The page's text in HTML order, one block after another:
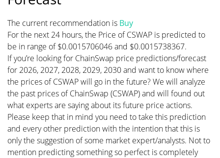
The current recommendation is Buy
For the next 24 hours, the Price of CSWAP is predicted to
be in range of $0.0015706046 and $0.0015738367.
If you’re looking for ChainSwap price predictions/forecast
for 2026, 2027, 2028, 2029, 2030 and want to know where
the prices of CSWAP will go in the future? We will analyze
the past prices of ChainSwap (CSWAP) and will found out
what experts are saying about its future price actions.
Please keep that in mind you need to take this prediction
and every other prediction with the intention that this is
only the suggestion of some market expert/analysts. Not to
mention predicting something so perfect is completely